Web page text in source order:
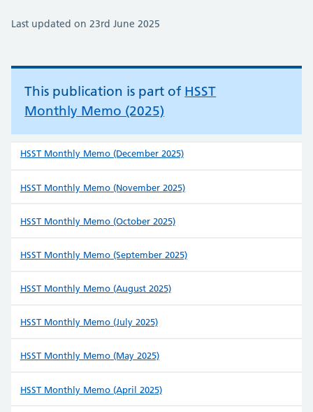
Last updated on 23rd June 2025
This publication is part of HSST
Monthly Memo (2025)
HSST Monthly Memo (December 2025)
HSST Monthly Memo (November 2025)
HSST Monthly Memo (October 2025)
HSST Monthly Memo (September 2025)
HSST Monthly Memo (August 2025)
HSST Monthly Memo (July 2025)
HSST Monthly Memo (May 2025)
HSST Monthly Memo (April 2025)